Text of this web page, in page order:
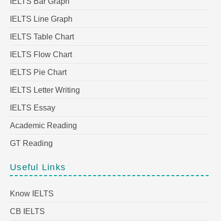
IELTS Line Graph
IELTS Table Chart
IELTS Flow Chart
IELTS Pie Chart
IELTS Letter Writing
IELTS Essay
Academic Reading
GT Reading
Useful Links
Know IELTS
CB IELTS